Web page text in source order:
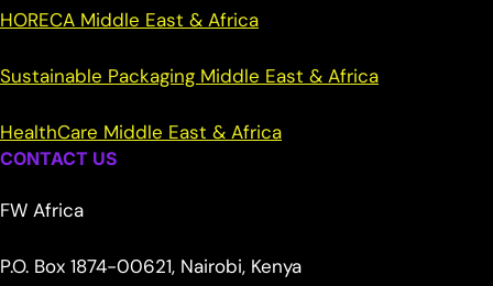
HORECA Middle East & Africa
Sustainable Packaging Middle East & Africa
HealthCare Middle East & Africa
CONTACT US
FW Africa
P.O. Box 1874-00621, Nairobi, Kenya